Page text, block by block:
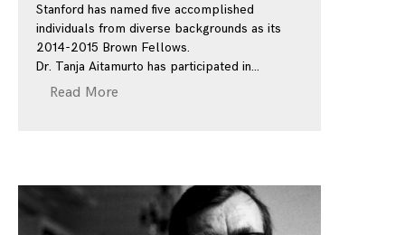
Stanford has named five accomplished
individuals from diverse backgrounds as its
2014-2015 Brown Fellows.
Dr. Tanja Aitamurto has participated in
Read More